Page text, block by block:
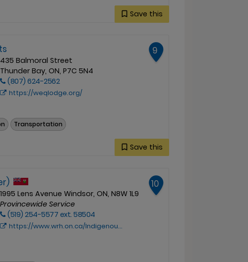
Save this
435 Balmoral Street
Thunder Bay, ON, P7C 5N4
(807) 624-2562
https://weqlodge.org/
9
Transportation
Save this
1995 Lens Avenue Windsor, ON, N8W 1L9
Provincewide Service
(519) 254-5577 ext. 58504
https://www.wrh.on.ca/IndigenousHealthandWellness
10